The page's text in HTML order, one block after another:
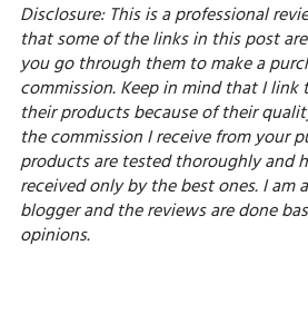
Disclosure: This is a professional
that some of the links in this post
you go through them to make a
commission. Keep in mind that I link
their products because of their
the commission I receive from your
products are tested thoroughly and
received only by the best ones. I am
blogger and the reviews are done
opinions.